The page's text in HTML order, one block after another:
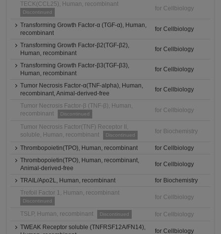
TECK(CCL25), Human, recombinant
Discontinued
for Cellbiology
Transforming Growth Factor-α (TGF-α), Human,
recombinant
for Cellbiology
Transforming Growth Factor-β2(TGF-β2),
Human, recombinant
for Cellbiology
Transforming Growth Factor-β3(TGF-β3),
Human, recombinant
for Cellbiology
Tumor Necrosis Factor-α(TNF-alpha), Human,
recombinant, Animal-derived-free
for Cellbiology
Tumor Necrosis Factor-β (TNF-β), Human,
recombinant
Discontinued
for Cellbiology
Tumor Necrosis Factor(TNF) Receptor II,
soluble, Human, recombinant
Discontinued
for Biochemistry
Thrombopoietin(TPO), Human, recombinant
for Cellbiology
Thrombopoietin(TPO), Human, recombinant,
Animal-derived-free
for Cellbiology
TRAIL/Apo2L, Human, recombinant
for Biochemistry
Trefoil Factor 1, Human, recombinant
Discontinued
for Cellbiology
TSLP, Human, recombinant Discontinued
for Cellbiology
TWEAK Receptor soluble (TNFRSF12A/FN14),
for Cellbiology